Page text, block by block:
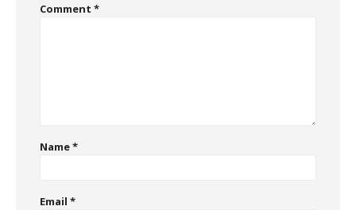
Comment *
Name*
Email *